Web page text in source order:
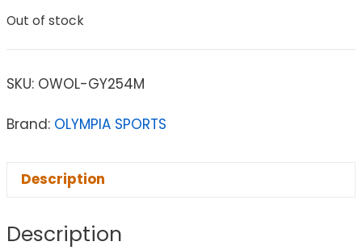
Out of stock
SKU: OWOL-GY254M
Brand: OLYMPIA SPORTS
Description
Description